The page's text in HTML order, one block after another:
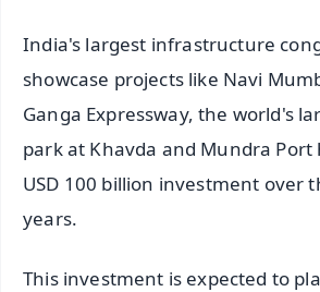
India's largest infrastructure
showcase projects like Navi
Ganga Expressway, the world's
park at Khavda and Mundra Port
USD 100 billion investment over
years.
This investment is expected to